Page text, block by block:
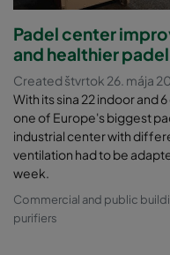
Padel center
and healthier
Created štvrtok 26. mája
With its sina 22 indoor and
one of Europe's biggest
industrial center with
ventilation had to be
week.
Commercial and public
purifiers